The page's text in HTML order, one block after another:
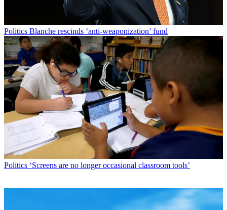
Politics Blanche rescinds ‘anti-weaponization’ fund
Politics ‘Screens are no longer occasional classroom tools’